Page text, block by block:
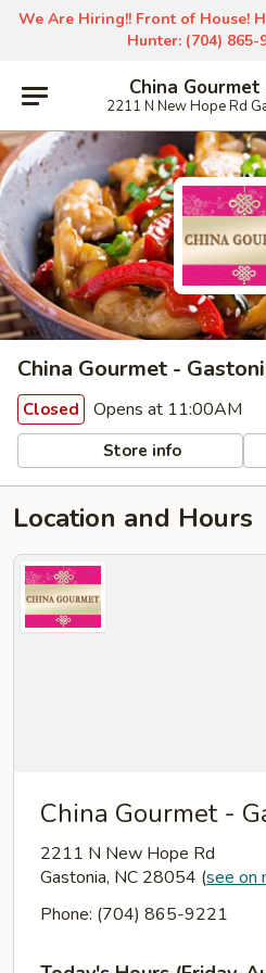
We Are Hiring!! Front of House!
Hunter: (704) 865-
China
2211 N New Hope Rd
China Gourmet -
Closed Opens at 11:00AM
Store info
Location and Hours
China Gourmet -
2211 N New Hope Rd
Gastonia, NC 28054 (see on
Phone: (704) 865-9221